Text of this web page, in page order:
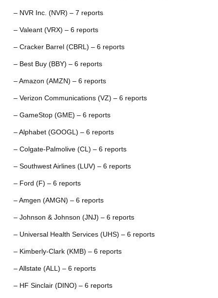
– NVR Inc. (NVR) – 7 reports
– Valeant (VRX) – 6 reports
– Cracker Barrel (CBRL) – 6 reports
– Best Buy (BBY) – 6 reports
– Amazon (AMZN) – 6 reports
– Verizon Communications (VZ) – 6 reports
– GameStop (GME) – 6 reports
– Alphabet (GOOGL) – 6 reports
– Colgate-Palmolive (CL) – 6 reports
– Southwest Airlines (LUV) – 6 reports
– Ford (F) – 6 reports
– Amgen (AMGN) – 6 reports
– Johnson & Johnson (JNJ) – 6 reports
– Universal Health Services (UHS) – 6 reports
– Kimberly-Clark (KMB) – 6 reports
– Allstate (ALL) – 6 reports
– HF Sinclair (DINO) – 6 reports